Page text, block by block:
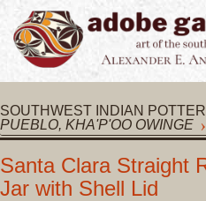
SOUTHWEST INDIAN
PUEBLO, KHA'P'OO OWINGE
Santa Clara Straight
Jar with Shell Lid